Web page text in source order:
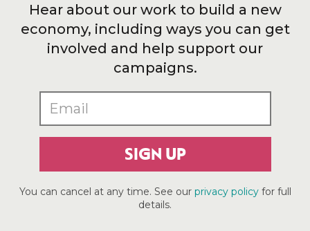
Hear about our work to build a new
economy, including ways you can get
involved and help support our
campaigns.
SIGN UP
You can cancel at any time. See our privacy policyfor full
details.